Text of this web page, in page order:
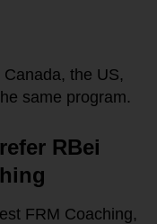
the US,
same program.
RBei
FRM Coaching,